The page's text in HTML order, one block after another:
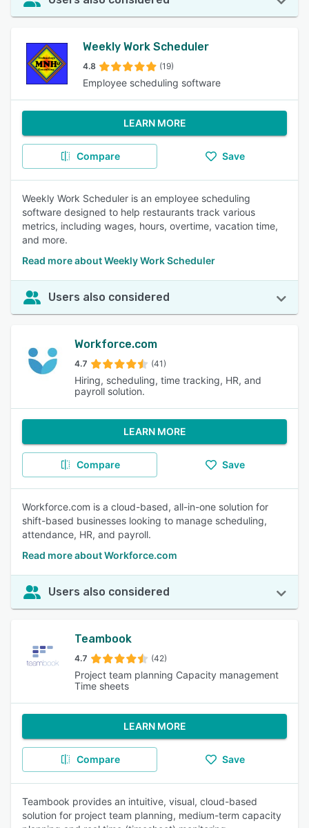
Weekly Work Scheduler
4.8 (19)
Employee scheduling software
LEARN MORE
Compare Save
Weekly Work Scheduler is an employee scheduling
software designed to help restaurants track various
metrics, including wages, hours, overtime, vacation time,
and more.
Read more about Weekly Work Scheduler
Users also considered
Workforce.com
4.7 (41)
Hiring, scheduling, time tracking, HR, and
payroll solution.
LEARN MORE
Compare Save
Workforce.com is a cloud-based, all-in-one solution for
shift-based businesses looking to manage scheduling,
attendance, HR, and payroll.
Read more about Workforce.com
Users also considered
Teambook
4.7 (42)
Project team planning Capacity management
Time sheets
LEARN MORE
Compare Save
Teambook provides an intuitive, visual, cloud-based
solution for project team planning, medium-term capacity